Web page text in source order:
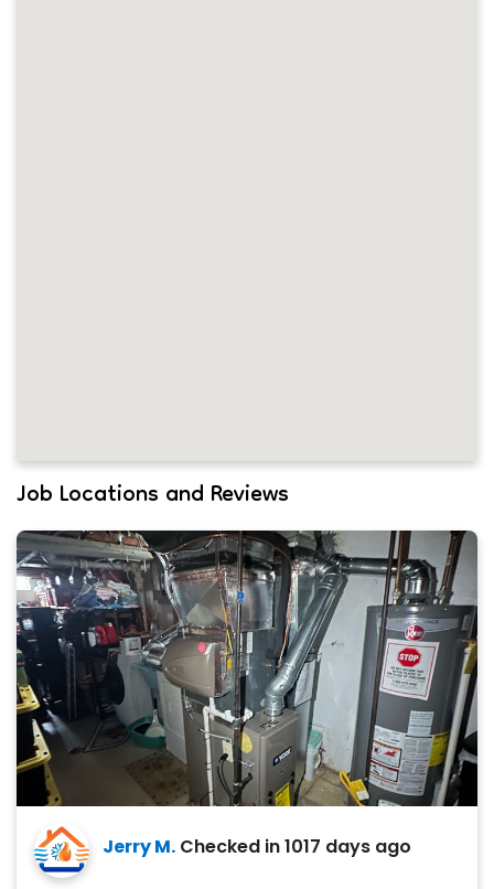
Job Locations and Reviews
Jerry M. Checked in1017 days ago